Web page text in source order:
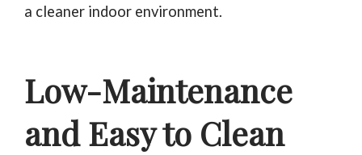
a cleaner indoor environment.
Low-Maintenance
and Easy to Clean